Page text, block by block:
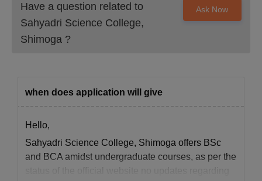
Have a question related to
Sahyadri Science College,
Shimoga ?
Ask Now
when does application will give
Hello,
Sahyadri Science College, Shimoga offers BSc
and BCA amidst undergraduate courses, as per the
status of the official website no updates regarding